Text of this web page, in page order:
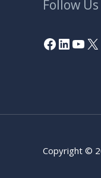
Follow Us
Facebook
X
Copyright ©